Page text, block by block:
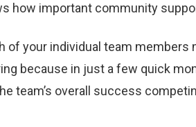
how important community
your individual team
because in just a few quick
team’s overall success